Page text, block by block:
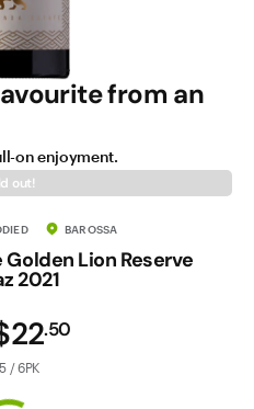
from an
on enjoyment.
out!
BAROSSA
Lion Reserve
2021
.50
/ 6PK